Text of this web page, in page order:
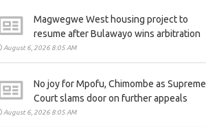
Magwegwe West housing project to
resume after Bulawayo wins arbitration
August 6, 2026 8:05 AM
No joy for Mpofu, Chimombe as Supreme
Court slams door on further appeals
August 6, 2026 8:05 AM